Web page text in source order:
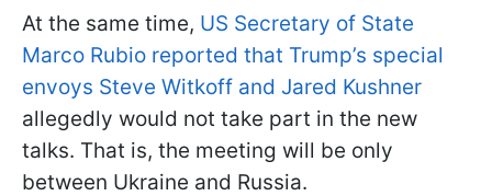
At the same time, US Secretary of State
Marco Rubio reported that Trump’s special
envoys Steve Witkoff and Jared Kushner
allegedly would not take part in the new
talks. That is, the meeting will be only
between Ukraine and Russia.